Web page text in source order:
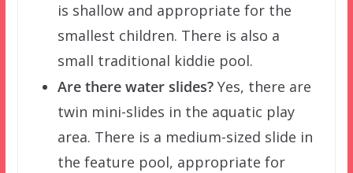
is shallow and appropriate for the
smallest children. There is also a
small traditional kiddie pool.
Are there water slides?Yes, there are
twin mini-slides in the aquatic play
area. There is a medium-sized slide in
the feature pool, appropriate for